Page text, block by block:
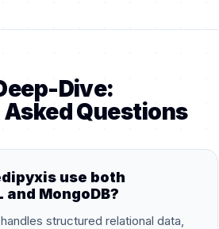
Dive:
Questions
use both
and MongoDB?
structured relational data,